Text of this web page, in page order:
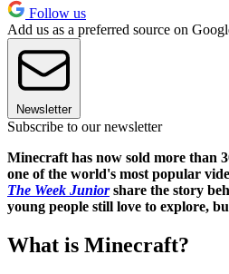
Follow us
Add us as a preferred source on
Newsletter
Subscribe to our newsletter
Minecraft has now sold more than
one of the world's most popular
The Week Juniorshare the story
young people still love to explore,
What is Minecraft?